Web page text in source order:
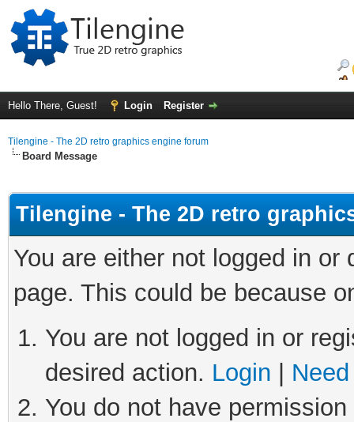
Hello There, Guest! Login Register
Tilengine - The 2D retro graphics engine forum
Board Message
Tilengine - The 2D retro
You are either not logged in
page. This could be because
You are not logged in or
desired action. Login
You do not have